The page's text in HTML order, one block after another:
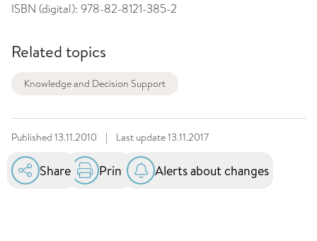
ISBN (digital): 978-82-8121-385-2
Related topics
Knowledge and Decision Support
Published 13.11.2010 | Last update13.11.2017
Share Print Alerts about changes